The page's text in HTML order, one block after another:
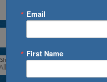
Ship
Email
First Name